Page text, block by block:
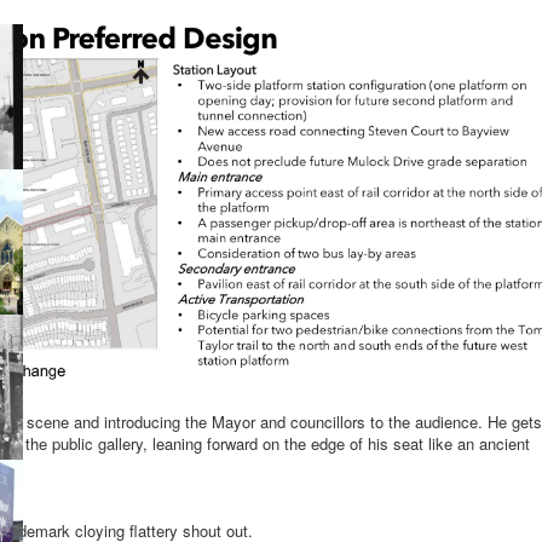
scene and introducing the Mayor and councillors to the audience. He gets
the public gallery, leaning forward on the edge of his seat like an ancient
cloying flattery shout out.